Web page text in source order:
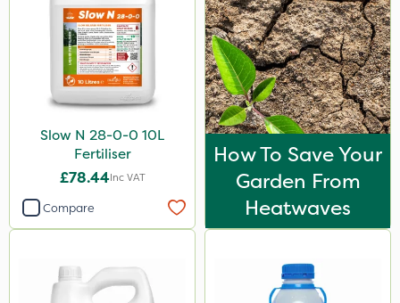
Slow N 28-0-0 10L
Fertiliser
£78.44Inc VAT
Compare
How To Save Your
Garden From
Heatwaves